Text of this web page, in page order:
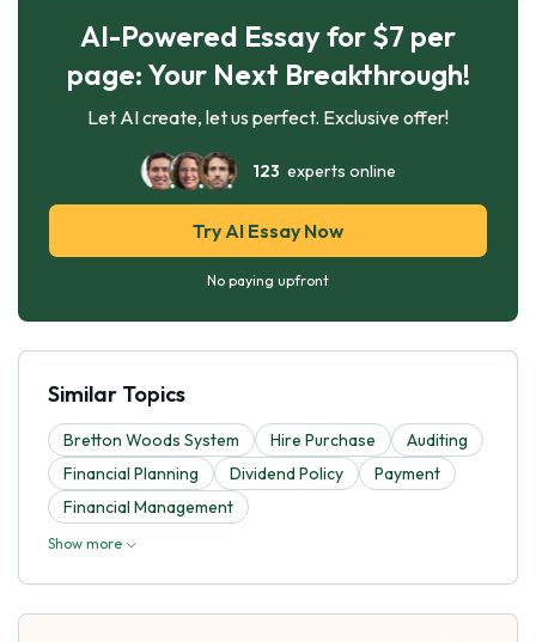
AI-Powered Essay for $7 per
page: Your Next Breakthrough!
Let AI create, let us perfect. Exclusive offer!
123 experts online
Try AI Essay Now
No paying upfront
Similar Topics
Bretton Woods System Hire Purchase
Auditing
Financial Planning
Dividend Policy
Payment
Financial Management
Show more